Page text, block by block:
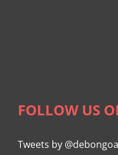
FOLLOW US
Tweets by